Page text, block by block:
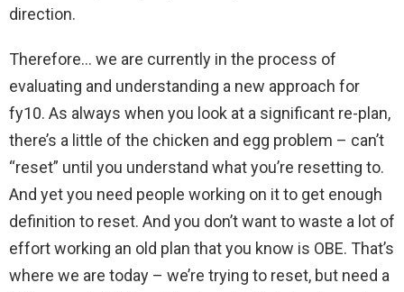
direction.
Therefore… we are currently in the process of
evaluating and understanding a new approach for
fy10. As always when you look at a significant re-plan,
there’s a little of the chicken and egg problem – can’t
“reset” until you understand what you’re resetting to.
And yet you need people working on it to get enough
definition to reset. And you don’t want to waste a lot of
effort working an old plan that you know is OBE. That’s
where we are today – we’re trying to reset, but need a